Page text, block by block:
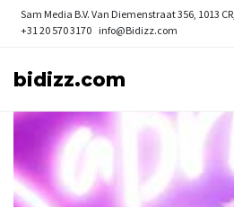
Sam Media B.V. Van Diemenstraat 356, 1013
+31 20 570 3170 info@Bidizz.com
bidizz.com